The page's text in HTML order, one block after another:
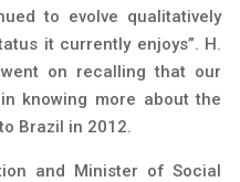
to evolve qualitatively
it currently enjoys”. H.
on recalling that our
knowing more about the
Brazil in 2012.
and Minister of Social